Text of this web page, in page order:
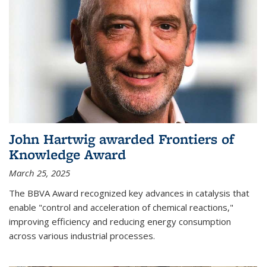
John Hartwig awarded Frontiers of
Knowledge Award
March 25, 2025
The BBVA Award recognized key advances in catalysis that
enable "control and acceleration of chemical reactions,"
improving efficiency and reducing energy consumption
across various industrial processes.